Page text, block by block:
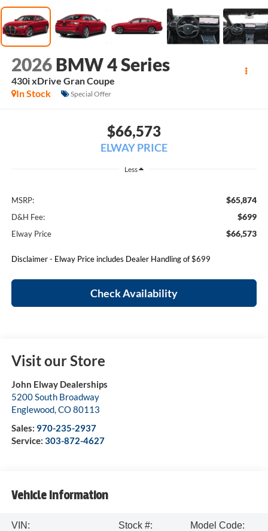
2026 BMW 4 Series
430i xDrive Gran Coupe
In Stock
Special Offer
$66,573
ELWAY PRICE
Less
MSRP: $65,874
D&H Fee: $699
Elway Price $66,573
Disclaimer - Elway Price includes Dealer Handling of $699
Check Availability
Visit our Store
John Elway Dealerships
5200 South Broadway
Englewood,CO80113
Sales: 970-235-2937
Service: 303-872-4627
Vehicle Information
VIN:
Stock #:
Model Code: